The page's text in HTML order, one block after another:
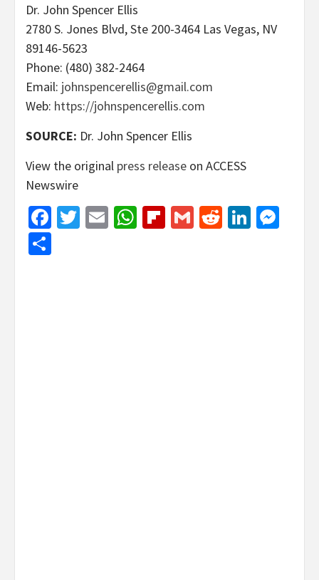
Dr. John Spencer Ellis
2780 S. Jones Blvd, Ste 200-3464 Las Vegas, NV
89146-5623
Phone: (480) 382-2464
Email: johnspencerellis@gmail.com
Web: https://johnspencerellis.com
SOURCE: Dr. John Spencer Ellis
View the original press release on ACCESS
Newswire
Facebook
Twitter
EmailWhatsApp
Flipboard
GmailReddit